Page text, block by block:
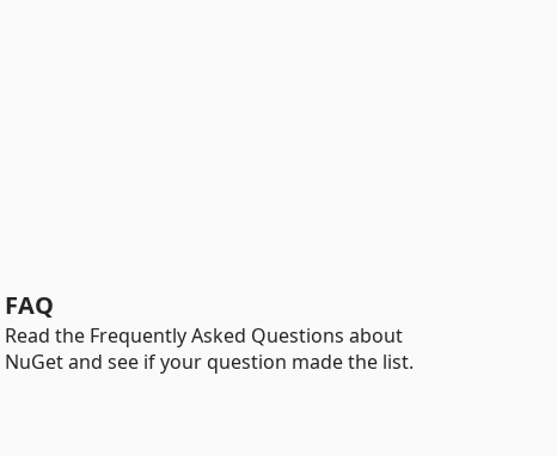
FAQ
Read the Frequently Asked Questions about
NuGet and see if your question made the list.